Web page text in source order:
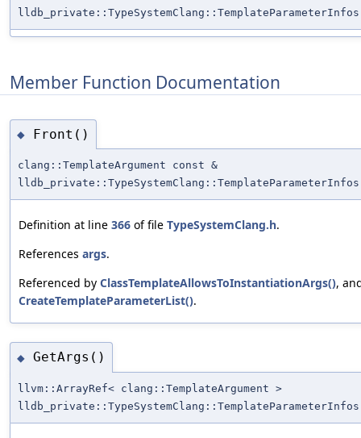
Member Function Documentation
◆ Front()
clang::TemplateArgument const &
Definition at line 366 of file TypeSystemClang.h.
References args.
Referenced by ClassTemplateAllowsToInstantiationArgs(),
CreateTemplateParameterList().
◆ GetArgs()
llvm::ArrayRef< clang::TemplateArgument >